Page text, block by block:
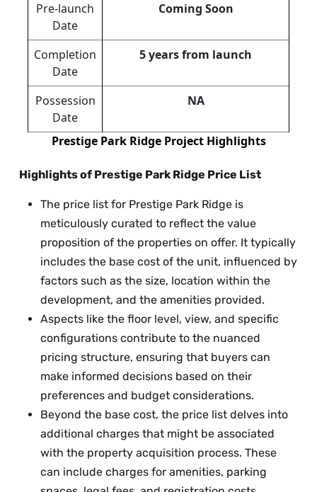
Prestige Park Ridge Project Highlights
Pre-launch
Date
Coming Soon
Completion
Date
5 years from launch
Possession
Date
NA
Highlights of Prestige Park Ridge Price List
The price list for Prestige Park Ridge is
meticulously curated to reflect the value
proposition of the properties on offer. It typically
includes the base cost of the unit, influenced by
factors such as the size, location within the
development, and the amenities provided.
Aspects like the floor level, view, and specific
configurations contribute to the nuanced
pricing structure, ensuring that buyers can
make informed decisions based on their
preferences and budget considerations.
Beyond the base cost, the price list delves into
additional charges that might be associated
with the property acquisition process. These
can include charges for amenities, parking